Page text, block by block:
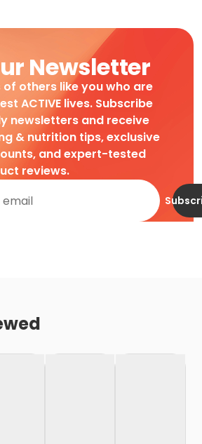
Newsletter
of others like you who are
ACTIVE lives. Subscribe
newsletters and receive
& nutrition tips, exclusive
and expert-tested
reviews.